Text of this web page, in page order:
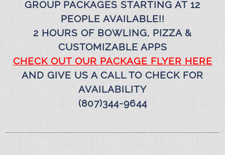
GROUP PACKAGES STARTING AT 12
PEOPLE AVAILABLE!!
2 HOURS OF BOWLING, PIZZA &
CUSTOMIZABLE APPS
CHECK OUT OUR PACKAGE FLYER HERE
AND GIVE US A CALL TO CHECK FOR
AVAILABILITY
(807)344-9644